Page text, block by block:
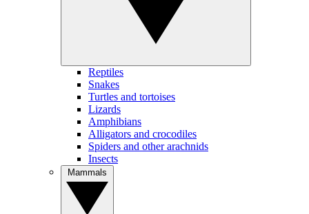
Reptiles
Snakes
Turtles and tortoises
Lizards
Amphibians
Alligators and crocodiles
Spiders and other arachnids
Insects